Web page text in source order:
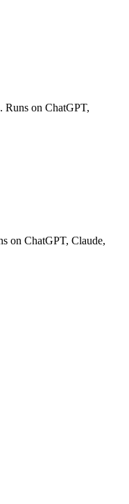
Runs on ChatGPT,
on ChatGPT, Claude,